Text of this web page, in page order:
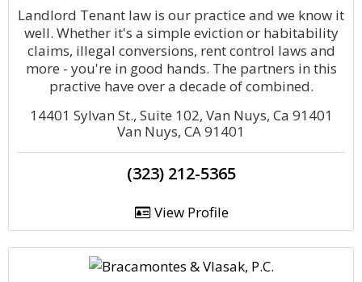
Landlord Tenant law is our practice and we know it
well. Whether it's a simple eviction or habitability
claims, illegal conversions, rent control laws and
more - you're in good hands. The partners in this
practive have over a decade of combined.
14401 Sylvan St., Suite 102, Van Nuys, Ca 91401
Van Nuys, CA 91401
(323) 212-5365
View Profile